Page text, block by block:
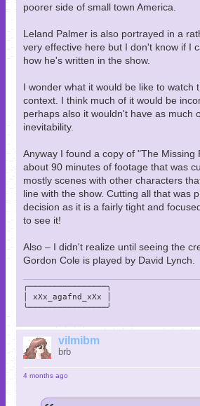
poorer side of small town America.
Leland Palmer is also portrayed in a
very effective here but I don't know if I
how he's written in the show.
I wonder what it would be like to watch
context. I think much of it would be
perhaps also it wouldn't have as much
inevitability.
Anyway I found a copy of "The Missing
about 90 minutes of footage that was
mostly scenes with other characters
line with the show. Cutting all that was
decision as it is a fairly tight and
to see it!
Also – I didn't realize until seeing the
Gordon Cole is played by David Lynch.
╭────────────────╮
│ xXx_agafnd_xXx │
╰────────────────╯
vilmibm
brb
4 months ago